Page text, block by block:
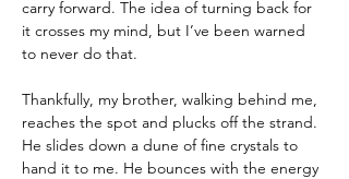
carry forward. The idea of turning back for
it crosses my mind, but I’ve been warned
to never do that.
Thankfully, my brother, walking behind me,
reaches the spot and plucks off the strand.
He slides down a dune of fine crystals to
hand it to me. He bounces with the energy